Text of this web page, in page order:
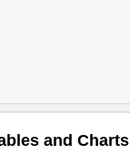
and Charts